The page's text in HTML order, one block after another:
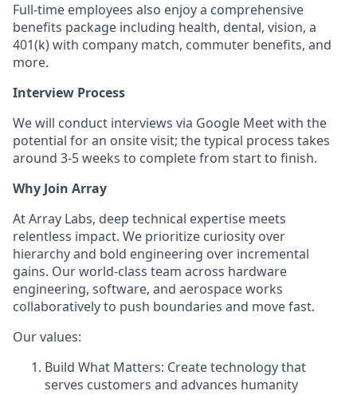
Full-time employees also enjoy a comprehensive
benefits package including health, dental, vision, a
401(k) with company match, commuter benefits, and
more.
Interview Process
We will conduct interviews via Google Meet with the
potential for an onsite visit; the typical process takes
around 3-5 weeks to complete from start to finish.
Why Join Array
At Array Labs, deep technical expertise meets
relentless impact. We prioritize curiosity over
hierarchy and bold engineering over incremental
gains. Our world-class team across hardware
engineering, software, and aerospace works
collaboratively to push boundaries and move fast.
Our values:
Build What Matters: Create technology that
serves customers and advances humanity